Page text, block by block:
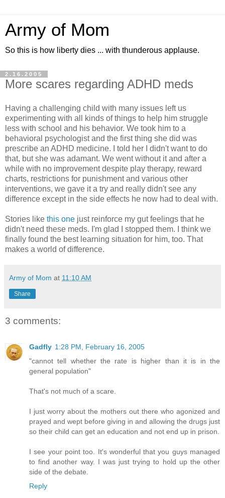
Army of Mom
So this is how liberty dies ... with thunderous applause.
2.16.2005
More scares regarding ADHD meds
Having a challenging child with many issues left us
experimenting with all kinds of things to help him struggle
less with school and his behavior. We took him to a
behavioral psychologist and the first thing she did was
prescribe an ADHD medicine. I told her I didn't want to do
that, but she was adamant. We went without it and after a
while with no improvement despite play therapy, reward
charts, restrictions for punishment and various other
interventions, we gave it a try and really didn't see any
difference except in the side effects he now had to deal with.
Stories like this one just reinforce my gut feelings that he
didn't need these meds. I'm glad I stopped them. I think we
finally found the best learning situation for him, too. That
makes a world of difference.
Army of Mom at 11:10 AM
Share
3 comments:
Gadfly 1:28 PM, February 16, 2005
"cannot tell whether the rate is higher than it is in the
general population"
That's not much of a scare.
I just worry about the mothers out there who agonized and
prayed and wept before giving in and allowing the drugs just
so their child can get an education and not end up in prison.
I see your point too. It's wonderful that you guys managed
to find another way. I was just trying to hold up the other
side of the debate.
Reply